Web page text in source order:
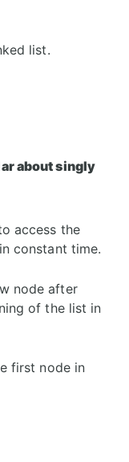
list.
about singly
access the
constant time.
node after
of the list in
first node in